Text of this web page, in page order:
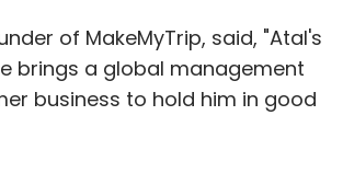
mostly used by farmers to
patient details to the national
of MakeMyTrip, said, "Atal's
brings a global management
business to hold him in good